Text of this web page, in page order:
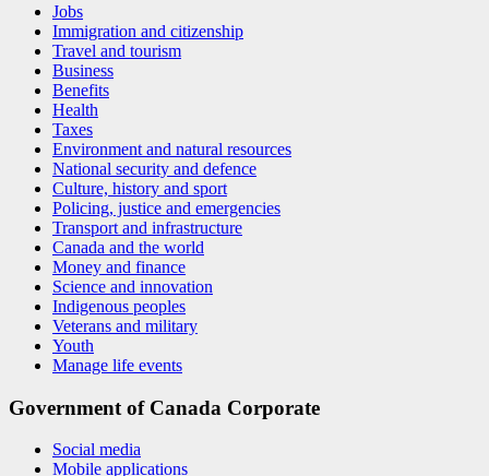
Jobs
Immigration and citizenship
Travel and tourism
Business
Benefits
Health
Taxes
Environment and natural resources
National security and defence
Culture, history and sport
Policing, justice and emergencies
Transport and infrastructure
Canada and the world
Money and finance
Science and innovation
Indigenous peoples
Veterans and military
Youth
Manage life events
Government of Canada Corporate
Social media
Mobile applications